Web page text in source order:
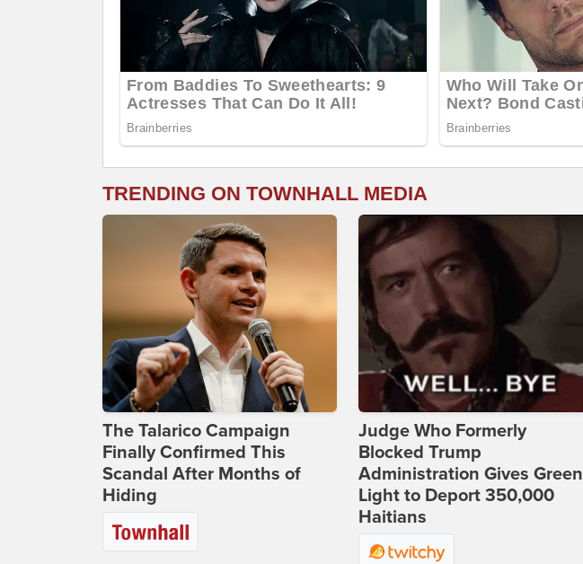
TRENDING ON TOWNHALL MEDIA
The Talarico Campaign
Finally Confirmed This
Scandal After Months of
Hiding
Judge Who Formerly
Blocked Trump
Administration Gives Green
Light to Deport 350,000
Haitians